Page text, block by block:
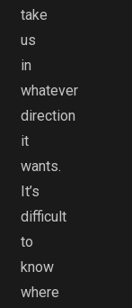
take
us
in
whatever
direction
it
wants.
It’s
difficult
to
know
where